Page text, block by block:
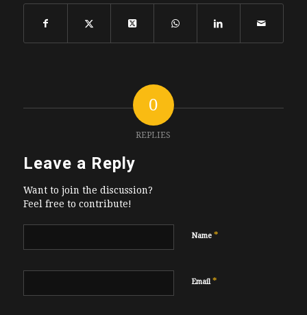
0
REPLIES
Leave a Reply
Want to join the discussion?
Feel free to contribute!
Name *
Email*